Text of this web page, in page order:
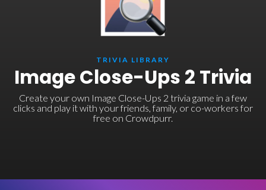
TRIVIA LIBRARY
Image Close-Ups 2 Trivia
Create your own Image Close-Ups 2 trivia game in a few
clicks and play it with your friends, family, or co-workers for
free on Crowdpurr.